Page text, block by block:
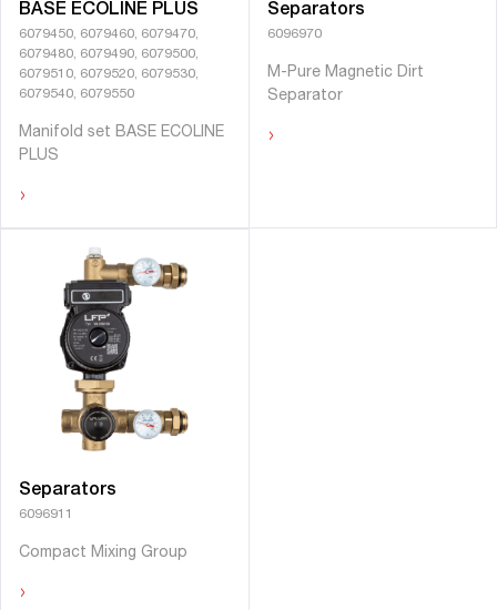
BASE ECOLINE PLUS
6079450, 6079460, 6079470,
6079480, 6079490, 6079500,
6079510, 6079520, 6079530,
6079540, 6079550
Manifold set BASE ECOLINE
PLUS
›
Separators
6096970
M-Pure Magnetic Dirt
Separator
›
Separators
6096911
Compact Mixing Group
›